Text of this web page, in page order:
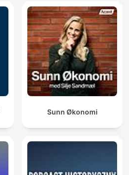
Sunn Økonomi